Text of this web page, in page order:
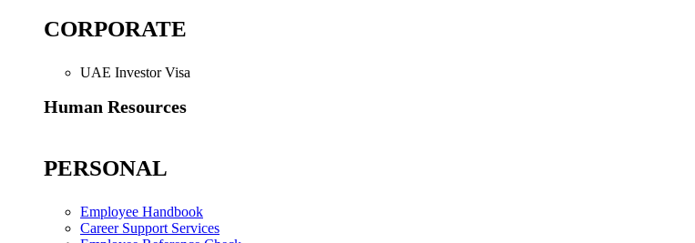
CORPORATE
UAE Investor Visa
Human Resources
PERSONAL
Employee Handbook
Career Support Services